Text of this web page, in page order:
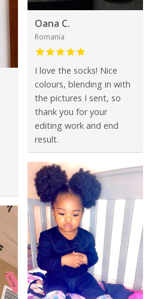
Oana C.
Romania
I love the socks! Nice
colours, blending in with
the pictures I sent, so
thank you for your
editing work and end
result.